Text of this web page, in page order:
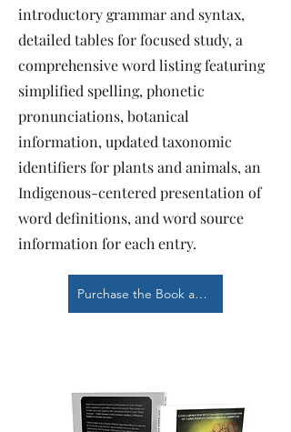
introductory grammar and syntax,
detailed tables for focused study, a
comprehensive word listing featuring
simplified spelling, phonetic
pronunciations, botanical
information, updated taxonomic
identifiers for plants and animals, an
Indigenous-centered presentation of
word definitions, and word source
information for each entry.
Purchase the Book at Barnes & Noble